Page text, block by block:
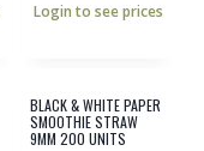
Login to see prices
BLACK & WHITE PAPER
SMOOTHIE STRAW
9MM 200 UNITS